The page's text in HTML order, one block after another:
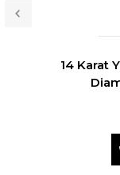
14 Karat